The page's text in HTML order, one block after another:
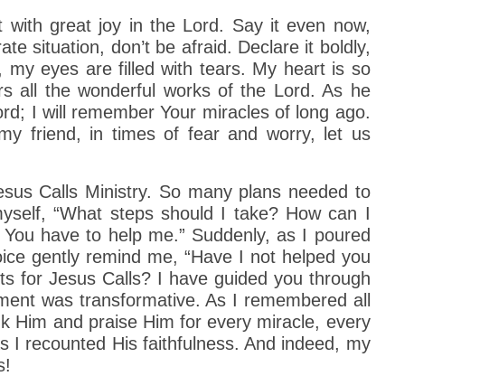
great joy in the Lord. Say it even now,
situation, don’t be afraid. Declare it boldly,
my eyes are filled with tears. My heart is so
all the wonderful works of the Lord. As he
I will remember Your miracles of long ago.
friend, in times of fear and worry, let us
Calls Ministry. So many plans needed to
“What steps should I take? How can I
have to help me.” Suddenly, as I poured
gently remind me, “Have I not helped you
for Jesus Calls? I have guided you through
was transformative. As I remembered all
Him and praise Him for every miracle, every
I recounted His faithfulness. And indeed, my